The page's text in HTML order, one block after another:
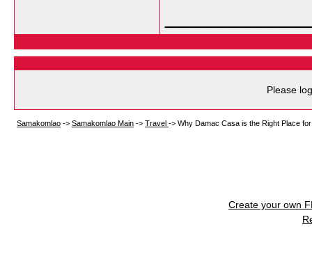
Please
Samakomlao -> Samakomlao Main -> Travel -> Why Damac Casa is the Right Place
Create your own